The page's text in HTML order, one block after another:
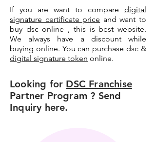
If you are want to compare digital
signature certificate price and want to
buy dsc online , this is best website.
We always have a discount while
buying online. You can purchase dsc &
digital signature token online.
Looking for DSC Franchise
Partner Program ? Send
Inquiry here.